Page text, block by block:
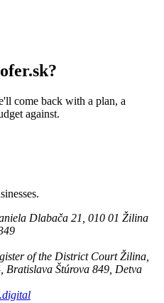
come back with a plan, a
against.
Dlabača 21, 010 01 Žilina
of the District Court Žilina,
Bratislava Štúrova 849, Detva